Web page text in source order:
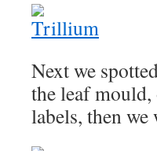
Next we
the leaf
labels, then